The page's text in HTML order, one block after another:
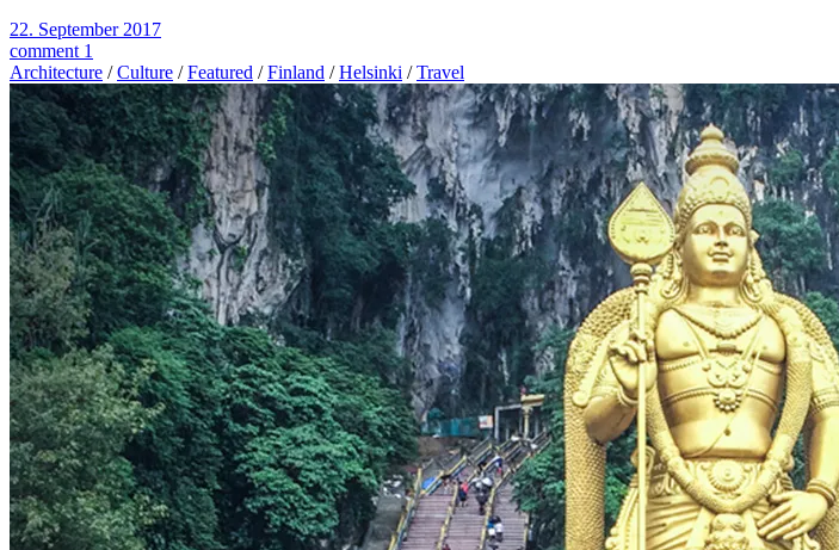
22. September 2017
comment 1
Architecture /Culture /Featured /Finland /Helsinki /Travel